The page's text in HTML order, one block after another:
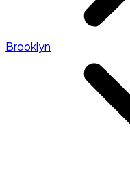
Brooklyn